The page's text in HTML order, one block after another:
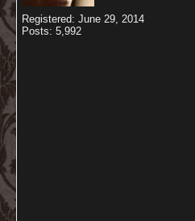
Registered: June 29, 2014
Posts: 5,992